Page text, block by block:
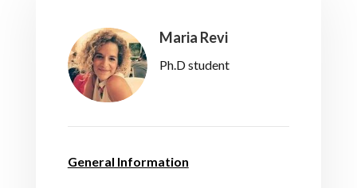
Maria Revi
Ph.D student
General Information